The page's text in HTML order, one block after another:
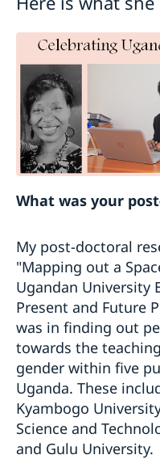
What was your
My post-doctoral
"Mapping out a
Ugandan University
Present and Future
was in finding out
towards the
gender within five
Uganda. These
Kyambogo
Science and
and Gulu University.